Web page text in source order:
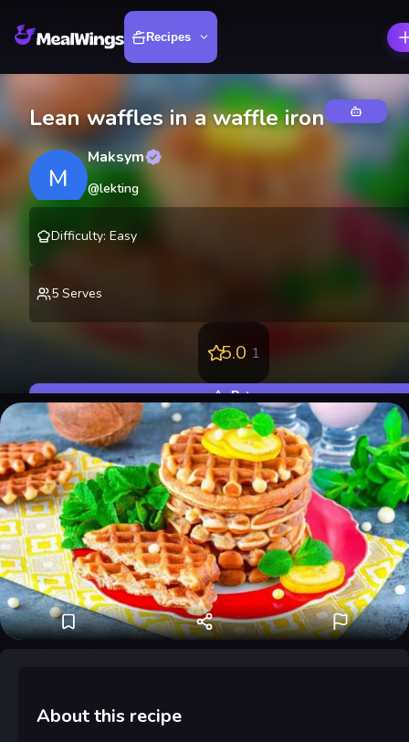
Recipes
Lean waffles in a waffle iron
M
Maksym
@lekting
Difficulty: Easy
5 Serves
5.0 1
Rate
About this recipe